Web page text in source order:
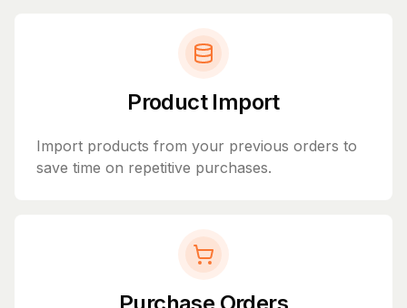
Product Import
Import products from your previous orders to
save time on repetitive purchases.